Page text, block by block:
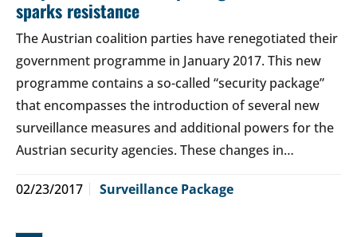
sparks resistance
The Austrian coalition parties have renegotiated their
government programme in January 2017. This new
programme contains a so-called “security package”
that encompasses the introduction of several new
surveillance measures and additional powers for the
Austrian security agencies. These changes in…
02/23/2017 Surveillance Package